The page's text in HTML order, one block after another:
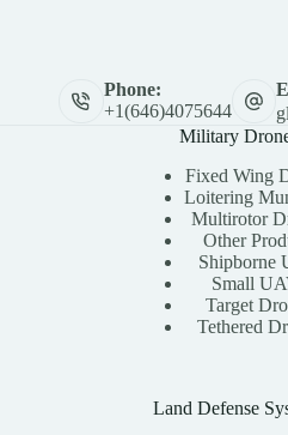
Phone:
+1(646)4075644
Military
Fixed Wing
Loitering
Multirotor
Other
Shipborne
Small
Target
Tethered
Land Defense